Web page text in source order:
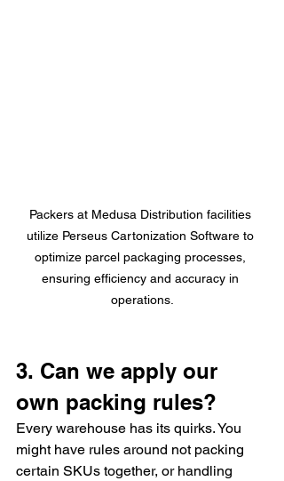
Packers at Medusa Distribution facilities
utilize Perseus Cartonization Software to
optimize parcel packaging processes,
ensuring efficiency and accuracy in
operations.
3. Can we apply our
own packing rules?
Every warehouse has its quirks. You
might have rules around not packing
certain SKUs together, or handling